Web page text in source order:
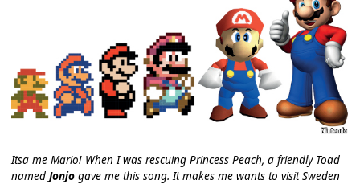
Itsa me Mario! When I was rescuing Princess Peach, a friendly Toad
named Jonjogave me this song. It makes me wants to visit Sweden